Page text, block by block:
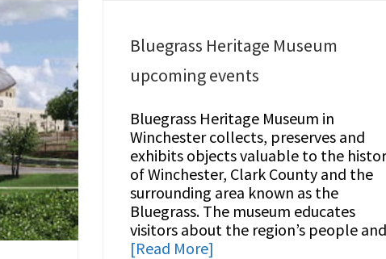
Bluegrass Heritage Museum
upcoming events
Bluegrass Heritage Museum in
Winchester collects, preserves and
exhibits objects valuable to the
of Winchester, Clark County and the
surrounding area known as the
Bluegrass. The museum educates
visitors about the region’s people
[Read More]